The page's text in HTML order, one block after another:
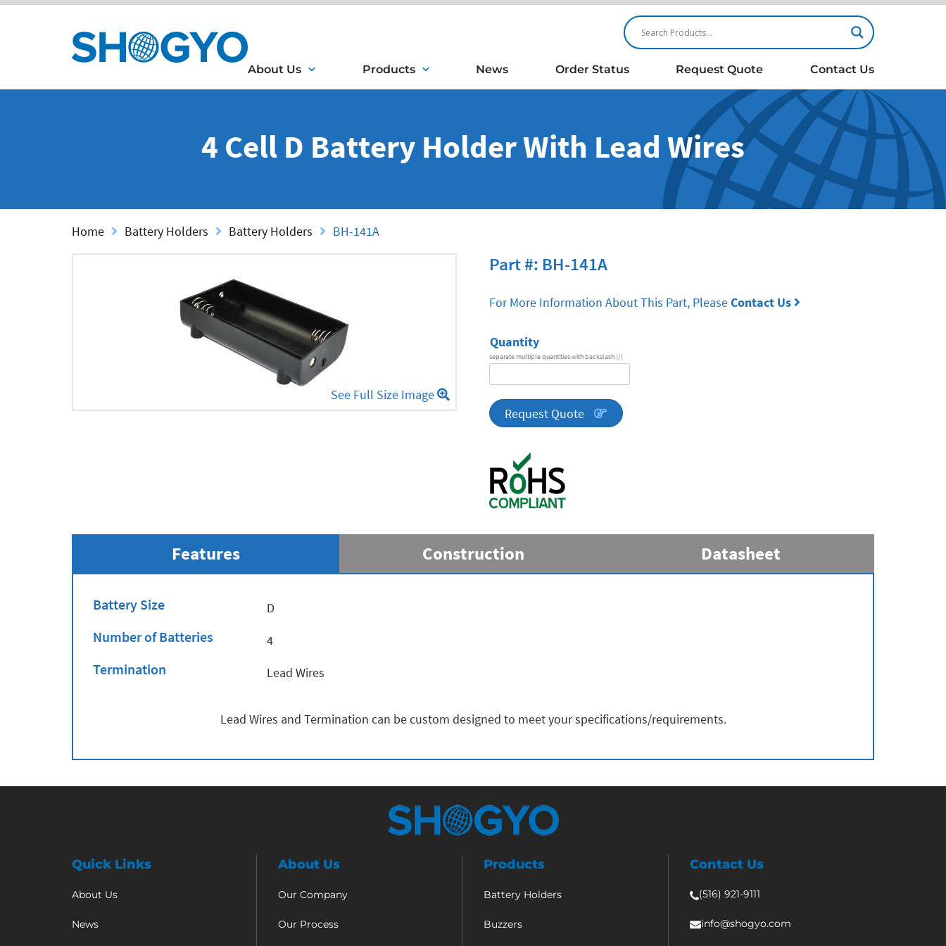
About Us Products News Order Status Request Quote Contact Us
4 Cell D Battery Holder With Lead Wires
Home Battery Holders Battery Holders BH-141A
See Full Size Image
Part #: BH-141A
For More Information About This Part, PleaseContact Us
Quantity
separate multiple quantities with backslash (/)
quantity
Request Quote
Features Construction Datasheet
Battery Size D
Number of Batteries 4
Termination Lead Wires
Lead Wires and Termination can be custom designed to meet your specifications/requirements.
Quick Links
About Us
News
About Us
Our Company
Our Process
Products
Battery Holders
Buzzers
Contact Us
(516) 921-9111
info@shogyo.com